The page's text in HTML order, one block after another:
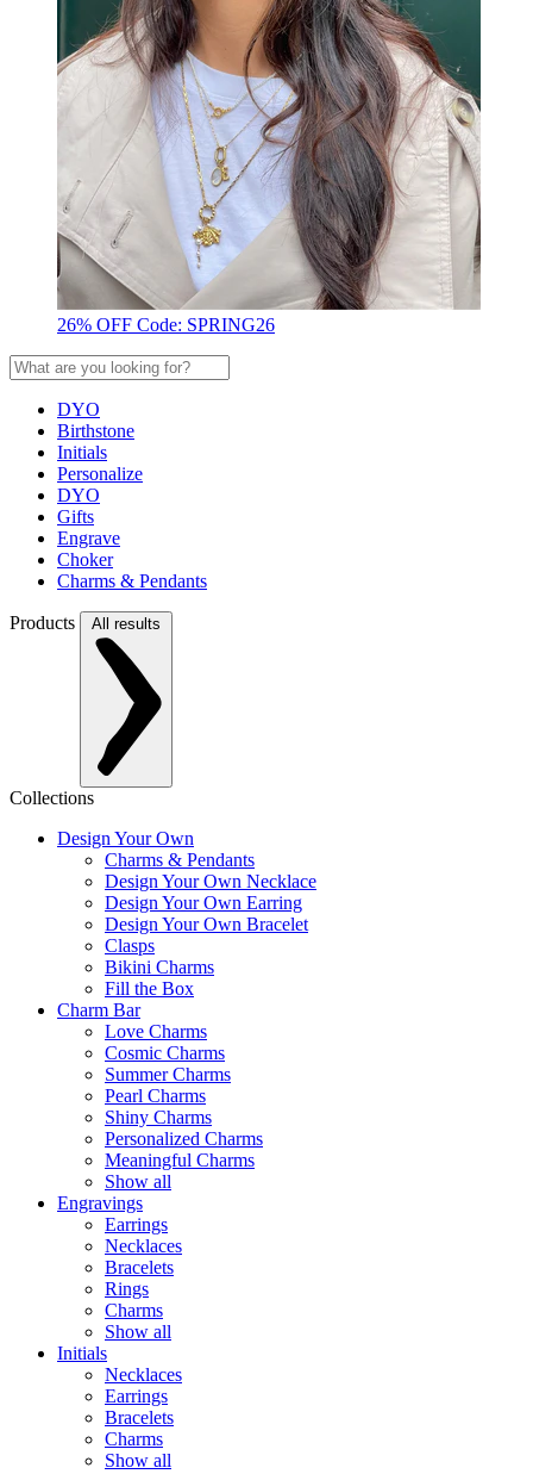
26% OFF Code: SPRING26
DYO
Birthstone
Initials
Personalize
DYO
Gifts
Engrave
Choker
Charms & Pendants
Products All results
Collections
Design Your Own
Charms & Pendants
Design Your Own Necklace
Design Your Own Earring
Design Your Own Bracelet
Clasps
Bikini Charms
Fill the Box
Charm Bar
Love Charms
Cosmic Charms
Summer Charms
Pearl Charms
Shiny Charms
Personalized Charms
Meaningful Charms
Show all
Engravings
Earrings
Necklaces
Bracelets
Rings
Charms
Show all
Initials
Necklaces
Earrings
Bracelets
Charms
Show all